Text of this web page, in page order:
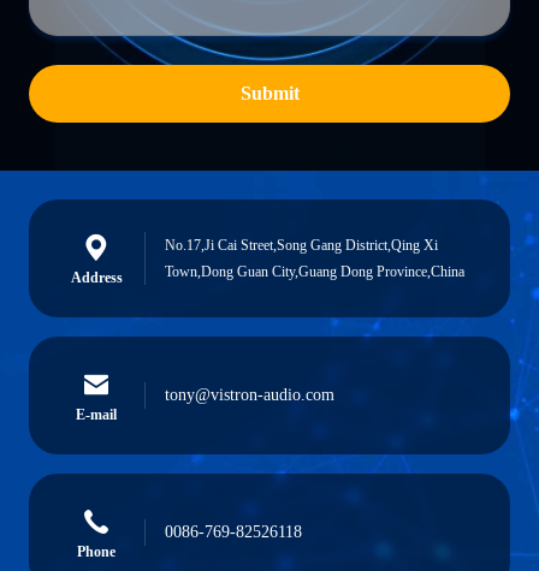
Submit
Address
No.17,Ji Cai Street,Song Gang District,Qing Xi
Town,Dong Guan City,Guang Dong Province,China
E-mail
tony@vistron-audio.com
Phone
0086-769-82526118